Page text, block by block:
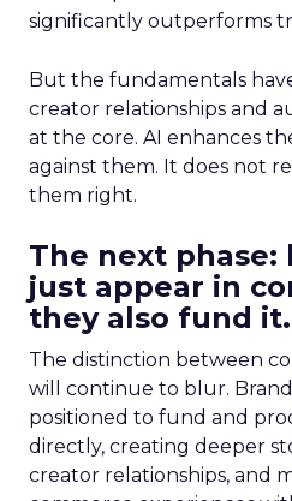
significantly outperforms
But the fundamentals
creator relationships and
at the core. AI enhances
against them. It does not
them right.
The next phase:
just appear in
they also fund it.
The distinction between
will continue to blur.
positioned to fund and
directly, creating deeper
creator relationships, and